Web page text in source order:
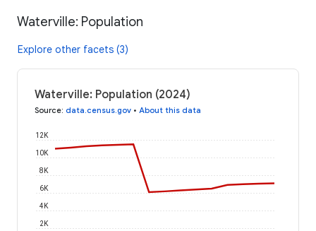
Waterville: Population
Explore other facets (3)
Waterville: Population (2024)
Source: data.census.gov • About this data
2K
4K
6K
8K
10K
12K